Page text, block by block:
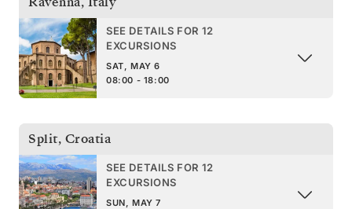
SEE DETAILS FOR 12
EXCURSIONS
SAT, MAY 6
08:00 - 18:00
Split, Croatia
SEE DETAILS FOR 12
EXCURSIONS
SUN, MAY 7